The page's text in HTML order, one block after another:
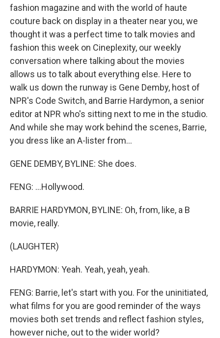
fashion magazine and with the world of haute
couture back on display in a theater near you, we
thought it was a perfect time to talk movies and
fashion this week on Cineplexity, our weekly
conversation where talking about the movies
allows us to talk about everything else. Here to
walk us down the runway is Gene Demby, host of
NPR's Code Switch, and Barrie Hardymon, a senior
editor at NPR who's sitting next to me in the studio.
And while she may work behind the scenes, Barrie,
you dress like an A-lister from...
GENE DEMBY, BYLINE: She does.
FENG: ...Hollywood.
BARRIE HARDYMON, BYLINE: Oh, from, like, a B
movie, really.
(LAUGHTER)
HARDYMON: Yeah. Yeah, yeah, yeah.
FENG: Barrie, let's start with you. For the uninitiated,
what films for you are good reminder of the ways
movies both set trends and reflect fashion styles,
however niche, out to the wider world?